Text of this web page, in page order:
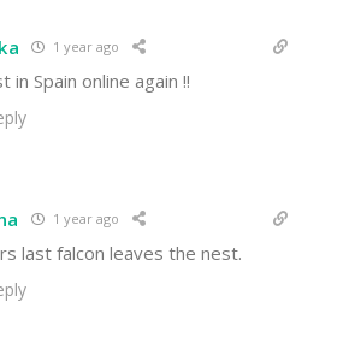
1 year ago
in Spain online again !!
1 year ago
last falcon leaves the nest.